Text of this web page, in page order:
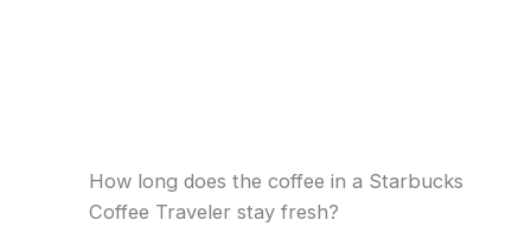
How long does the coffee in a Starbucks
Coffee Traveler stay fresh?